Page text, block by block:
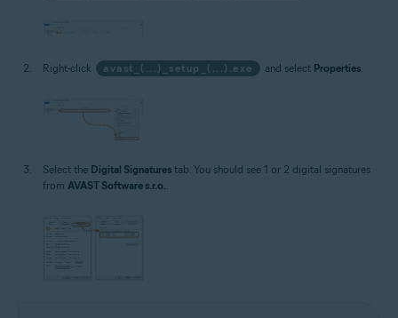
Right-click avast_(...)_setup_(...).exe and select Properties.
Select the Digital Signatures tab. You should see 1 or 2 digital signatures
from AVAST Software s.r.o.